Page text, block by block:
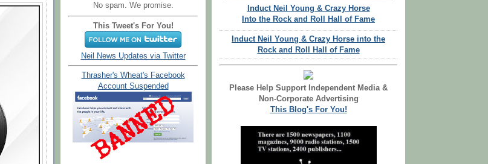
No spam. We promise.
This Tweet's For You!
Neil News Updates via Twitter
Thrasher's Wheat's Facebook
Account Suspended
Induct Neil Young & Crazy Horse
Into the Rock and Roll Hall of Fame
Induct Neil Young & Crazy Horse into the
Rock and Roll Hall of Fame
Please Help Support Independent Media &
Non-Corporate Advertising
This Blog's For You!